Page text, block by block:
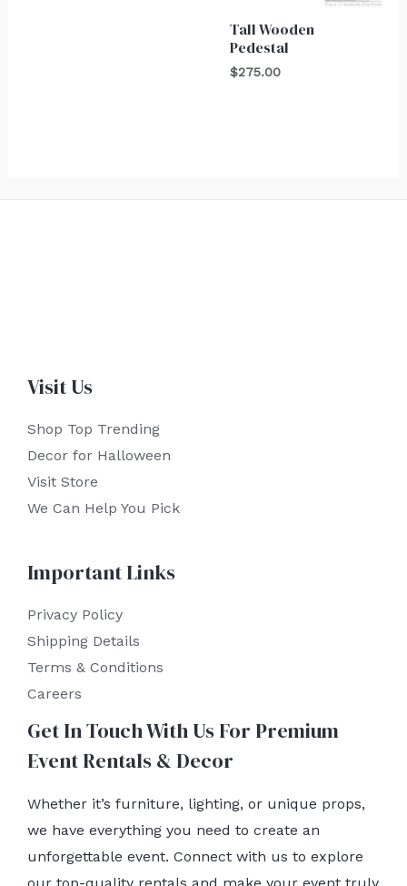
Tall Wooden
Pedestal
$275.00
Visit Us
Shop Top Trending
Decor for Halloween
Visit Store
We Can Help You Pick
Important Links
Privacy Policy
Shipping Details
Terms & Conditions
Careers
Get In Touch With Us For Premium
Event Rentals & Decor
Whether it’s furniture, lighting, or unique props,
we have everything you need to create an
unforgettable event. Connect with us to explore